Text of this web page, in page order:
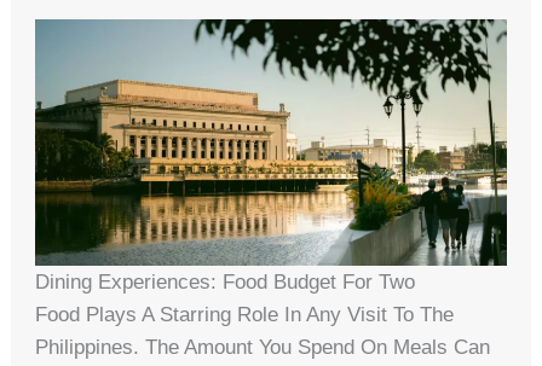
Dining Experiences: Food Budget For Two
Food Plays A Starring Role In Any Visit To The
Philippines. The Amount You Spend On Meals Can